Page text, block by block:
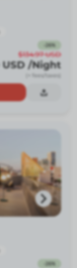
26%
$134.97 USD
USD /Night
(+ fees/taxes)
26%